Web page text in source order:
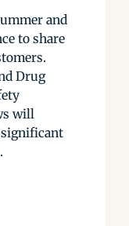
and
to share
Drug
will
significant